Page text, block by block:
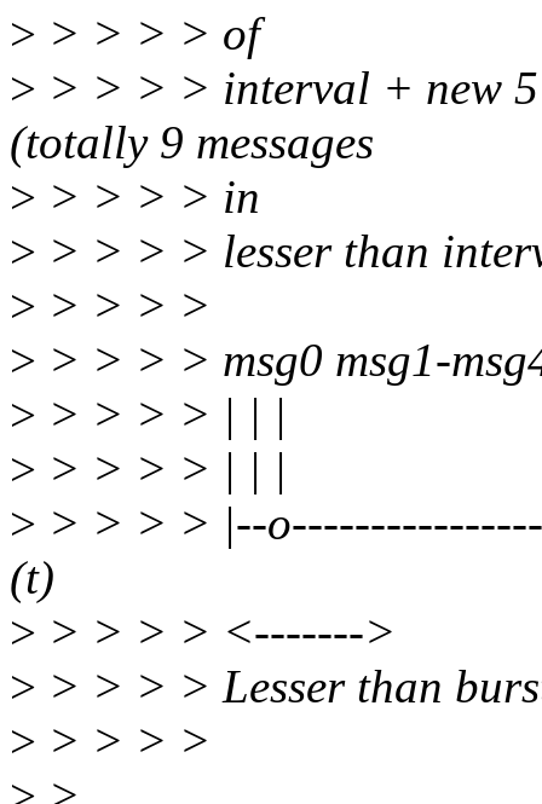
> > > > > of
> > > > > interval + new 5
(totally 9 messages
> > > > > in
> > > > > lesser than
> > > > >
> > > > > msg0 msg1-
> > > > > | | |
> > > > > | | |
> > > > > |--
(t)
> > > > > <------->
> > > > > Lesser than
> > > > >